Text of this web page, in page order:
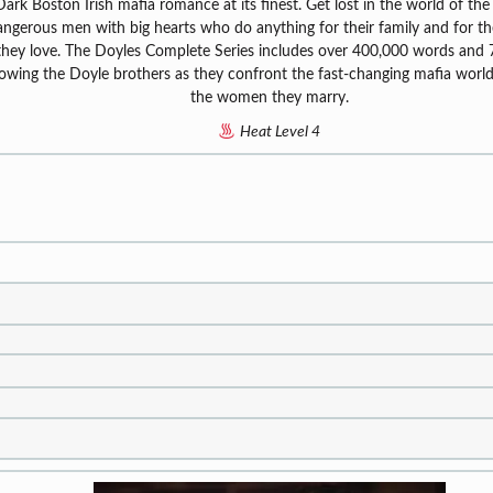
Boston Irish mafia romance at its finest. Get lost in the world of the
men with big hearts who do anything for their family and for
love. The Doyles Complete Series includes over 400,000 words and
the Doyle brothers as they confront the fast-changing mafia
the women they marry.
Heat Level 4